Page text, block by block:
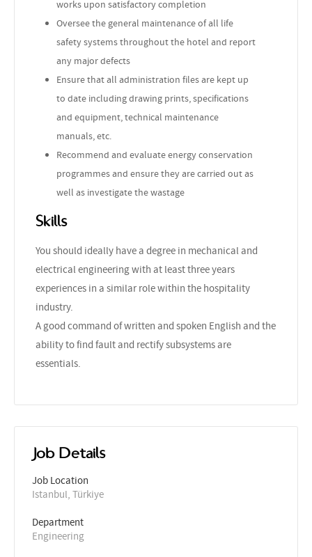
works upon satisfactory completion
Oversee the general maintenance of all life
safety systems throughout the hotel and report
any major defects
Ensure that all administration files are kept up
to date including drawing prints, specifications
and equipment, technical maintenance
manuals, etc.
Recommend and evaluate energy conservation
programmes and ensure they are carried out as
well as investigate the wastage
Skills
You should ideally have a degree in mechanical and
electrical engineering with at least three years
experiences in a similar role within the hospitality
industry.
A good command of written and spoken English and the
ability to find fault and rectify subsystems are
essentials.
Job Details
Job Location
Istanbul, Türkiye
Department
Engineering